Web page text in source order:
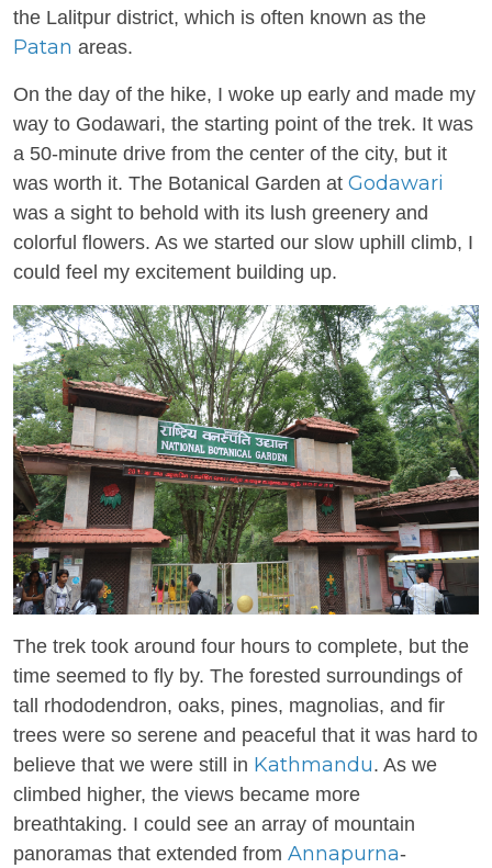
the Lalitpur district, which is often known as the
Patan areas.
On the day of the hike, I woke up early and made my
way to Godawari, the starting point of the trek. It was
a 50-minute drive from the center of the city, but it
was worth it. The Botanical Garden at Godawari
was a sight to behold with its lush greenery and
colorful flowers. As we started our slow uphill climb, I
could feel my excitement building up.
The trek took around four hours to complete, but the
time seemed to fly by. The forested surroundings of
tall rhododendron, oaks, pines, magnolias, and fir
trees were so serene and peaceful that it was hard to
believe that we were still in Kathmandu. As we
climbed higher, the views became more
breathtaking. I could see an array of mountain
panoramas that extended from Annapurna-